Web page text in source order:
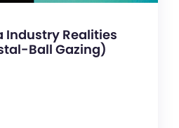
Industry Realities
Ball Gazing)